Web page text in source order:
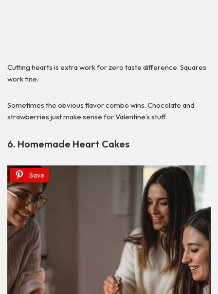
Cutting hearts is extra work for zero taste difference. Squares
work fine.
Sometimes the obvious flavor combo wins. Chocolate and
strawberries just make sense for Valentine’s stuff.
6. Homemade Heart Cakes
Save